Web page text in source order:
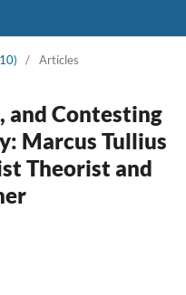
/ Articles
and Contesting
Marcus Tullius
Theorist and